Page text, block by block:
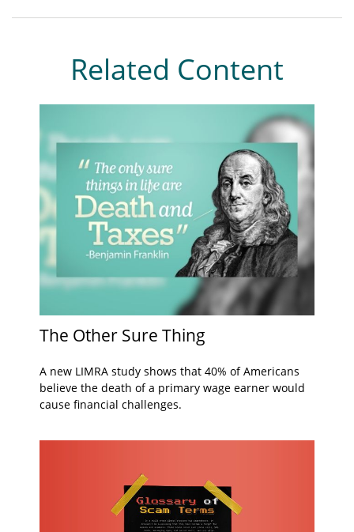
Related Content
The Other Sure Thing
A new LIMRA study shows that 40% of Americans
believe the death of a primary wage earner would
cause financial challenges.